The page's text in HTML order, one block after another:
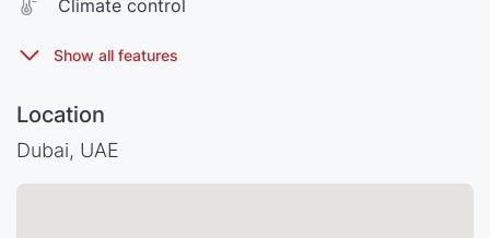
Climate control
Location
Dubai, UAE